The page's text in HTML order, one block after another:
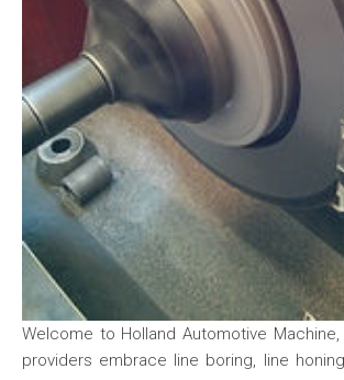
Welcome to Holland Automotive
providers embrace line boring, line